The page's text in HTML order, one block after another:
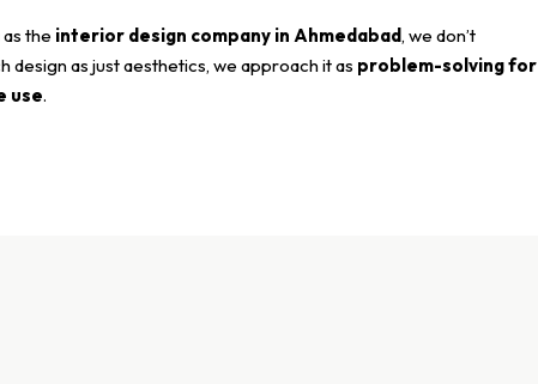
the interior design company in Ahmedabad, we don’t
design as just aesthetics, we approach it as problem-solving for
use.